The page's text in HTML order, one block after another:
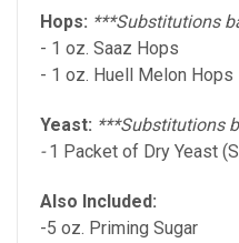
Hops: ***Substitutions
- 1 oz. Saaz Hops
- 1 oz. Huell Melon Hops
Yeast: ***Substitutions
-1 Packet of Dry Yeast
Also Included:
-5 oz. Priming Sugar